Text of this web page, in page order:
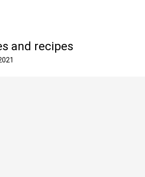
and recipes